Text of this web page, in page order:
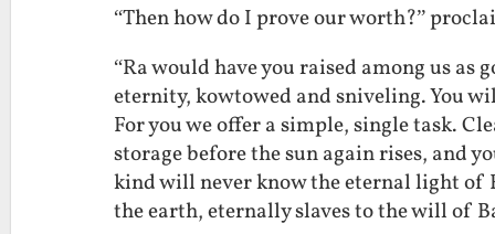
“Then how do I prove our worth?”
“Ra would have you raised among us as
eternity, kowtowed and sniveling. You
For you we offer a simple, single task.
storage before the sun again rises, and
kind will never know the eternal light of
the earth, eternally slaves to the will of